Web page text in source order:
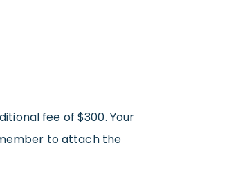
fee of $300. Your
to attach the